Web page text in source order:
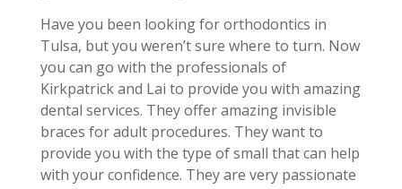
Have you been looking for orthodontics in
Tulsa, but you weren’t sure where to turn. Now
you can go with the professionals of
Kirkpatrick and Lai to provide you with amazing
dental services. They offer amazing invisible
braces for adult procedures. They want to
provide you with the type of small that can help
with your confidence. They are very passionate